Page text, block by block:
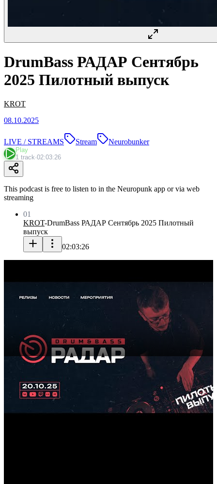
DrumBass РАДАР Сентябрь
2025 Пилотный выпуск
KROT
08.10.2025
LIVE / STREAMS Stream Neurobunker
Play
1 track·02:03:26
This podcast is free to listen to in the Neuropunk app or via web
streaming
01
KROT-DrumBass РАДАР Сентябрь 2025 Пилотный
выпуск
02:03:26